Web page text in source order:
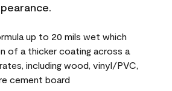
up to 20 mils wet which
of a thicker coating across a
including wood, vinyl/PVC,
cement board